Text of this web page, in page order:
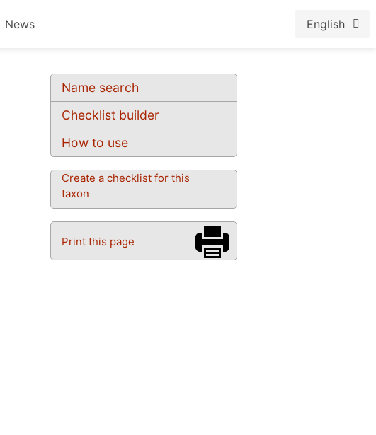
News English
Name search
Checklist builder
How to use
Create a checklist for this
taxon
Print this page